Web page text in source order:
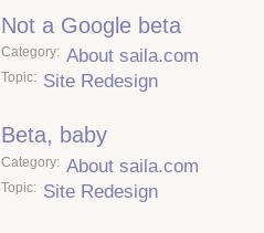
Not a Google beta
Category About saila.com
Topic Site Redesign
Beta, baby
Category About saila.com
Topic Site Redesign